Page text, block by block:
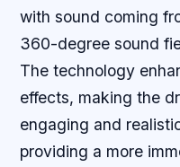
with sound coming
360-degree sound
The technology
effects, making the
engaging and
providing a more